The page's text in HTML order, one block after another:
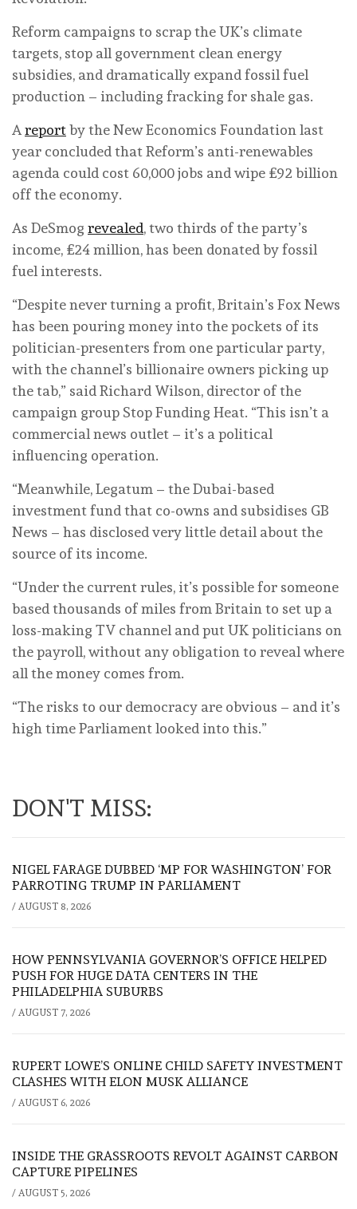
Reform campaigns to scrap the UK’s climate
targets, stop all government clean energy
subsidies, and dramatically expand fossil fuel
production – including fracking for shale gas.
A reportby the New Economics Foundation last
year concluded that Reform’s anti-renewables
agenda could cost 60,000 jobs and wipe £92 billion
off the economy.
As DeSmog revealed, two thirds of the party’s
income, £24 million, has been donated by fossil
fuel interests.
“Despite never turning a profit, Britain’s Fox News
has been pouring money into the pockets of its
politician-presenters from one particular party,
with the channel’s billionaire owners picking up
the tab,” said Richard Wilson, director of the
campaign group Stop Funding Heat. “This isn’t a
commercial news outlet – it’s a political
influencing operation.
“Meanwhile, Legatum – the Dubai-based
investment fund that co-owns and subsidises GB
News – has disclosed very little detail about the
source of its income.
“Under the current rules, it’s possible for someone
based thousands of miles from Britain to set up a
loss-making TV channel and put UK politicians on
the payroll, without any obligation to reveal where
all the money comes from.
“The risks to our democracy are obvious – and it’s
high time Parliament looked into this.”
DON'T MISS:
NIGEL FARAGE DUBBED ‘MP FOR WASHINGTON’ FOR
PARROTING TRUMP IN PARLIAMENT
/ AUGUST 8, 2026
HOW PENNSYLVANIA GOVERNOR’S OFFICE HELPED
PUSH FOR HUGE DATA CENTERS IN THE
PHILADELPHIA SUBURBS
/ AUGUST 7, 2026
RUPERT LOWE’S ONLINE CHILD SAFETY INVESTMENT
CLASHES WITH ELON MUSK ALLIANCE
/ AUGUST 6, 2026
INSIDE THE GRASSROOTS REVOLT AGAINST CARBON
CAPTURE PIPELINES
/ AUGUST 5, 2026